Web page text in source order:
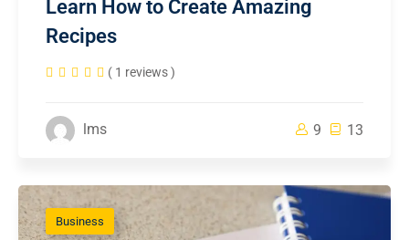
Learn How to Create Amazing
Recipes
( 1 reviews )
lms 9 13
Business